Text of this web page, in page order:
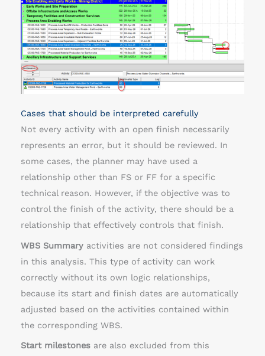
Cases that should be interpreted carefully
Not every activity with an open finish necessarily
represents an error, but it should be reviewed. In
some cases, the planner may have used a
relationship other than FS or FF for a specific
technical reason. However, if the objective was to
control the finish of the activity, there should be a
relationship that effectively controls that finish.
WBS Summaryactivities are not considered findings
in this analysis. This type of activity can work
correctly without its own logic relationships,
because its start and finish dates are automatically
adjusted based on the activities contained within
the corresponding WBS.
Start milestonesare also excluded from this